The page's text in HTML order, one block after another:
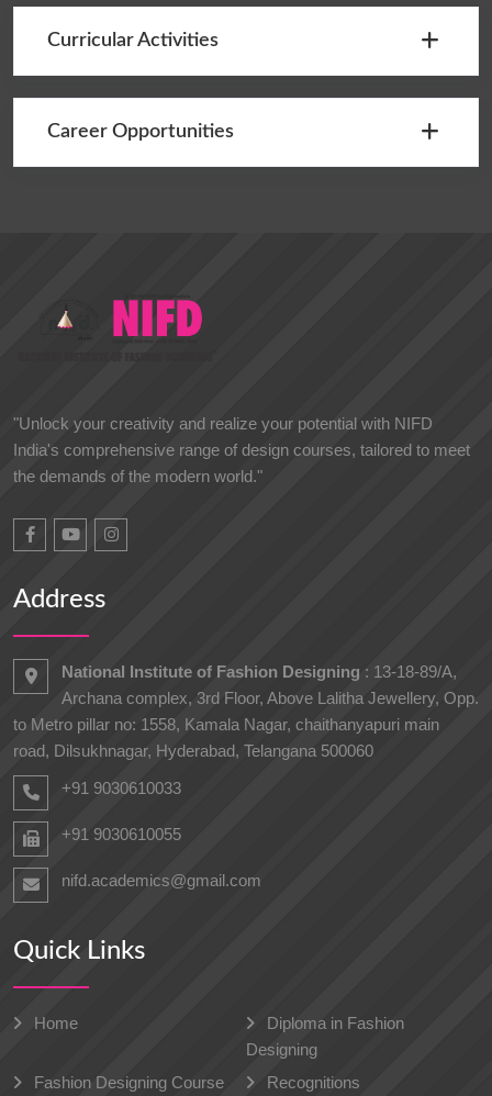
Curricular Activities
Career Opportunities
"Unlock your creativity and realize your potential with NIFD
India's comprehensive range of design courses, tailored to meet
the demands of the modern world."
Address
National Institute of Fashion Designing : 13-18-89/A,
Archana complex, 3rd Floor, Above Lalitha Jewellery, Opp.
to Metro pillar no: 1558, Kamala Nagar, chaithanyapuri main
road, Dilsukhnagar, Hyderabad, Telangana 500060
+91 9030610033
+91 9030610055
nifd.academics@gmail.com
Quick Links
Home
Diploma in Fashion
Designing
Fashion Designing Course
Recognitions